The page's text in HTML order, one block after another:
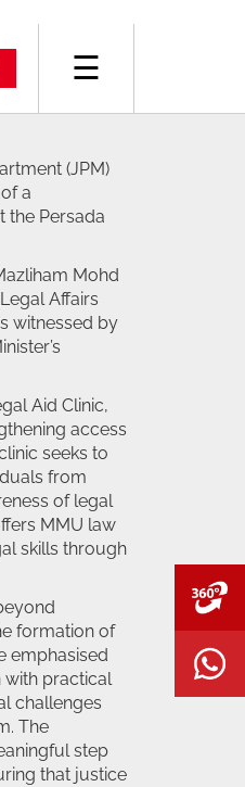
☰
(JPM)
a
the Persada
Mohd
Affairs
witnessed by
Aid Clinic,
access
seeks to
from
of legal
MMU law
skills through
formation of
emphasised
practical
challenges
The
step
that justice